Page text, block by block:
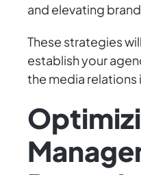
and elevating
These strategies
establish your
the media relations